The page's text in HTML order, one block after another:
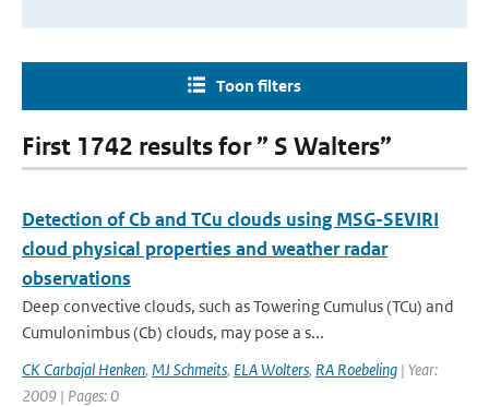
Toon filters
First 1742 results for ” S Walters”
Detection of Cb and TCu clouds using MSG-SEVIRI
cloud physical properties and weather radar
observations
Deep convective clouds, such as Towering Cumulus (TCu) and
Cumulonimbus (Cb) clouds, may pose a s...
CK Carbajal Henken, MJ Schmeits, ELA Wolters, RA Roebeling | Year:
2009 | Pages: 0